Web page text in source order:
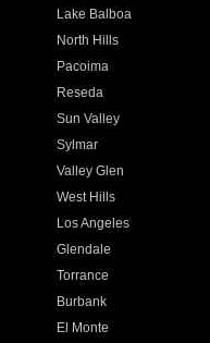
Lake Balboa
North Hills
Pacoima
Reseda
Sun Valley
Sylmar
Valley Glen
West Hills
Los Angeles
Glendale
Torrance
Burbank
El Monte